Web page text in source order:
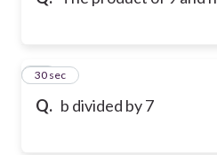
Q. b divided by 7
10
30 sec